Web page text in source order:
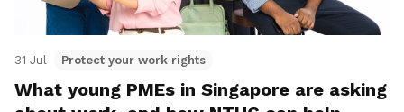
31 Jul Protect your work rights
What young PMEs in Singapore are asking